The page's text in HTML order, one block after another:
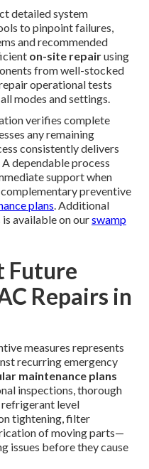
detailed system
to pinpoint failures,
and recommended
on-site repairusing
from well-stocked
operational tests
modes and settings.
verifies complete
any remaining
consistently delivers
dependable process
support when
preventive
plans. Additional
available on ourswamp
Future
Repairs in
measures represents
recurring emergency
maintenance plans
inspections, thorough
refrigerant level
tightening, filter
of moving parts—
issues before they cause